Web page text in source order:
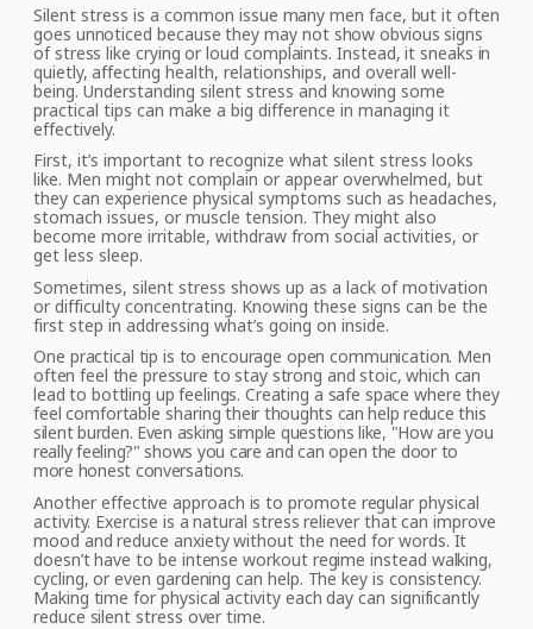
Silent stress is a common issue many men face, but it often
goes unnoticed because they may not show obvious signs
of stress like crying or loud complaints. Instead, it sneaks in
quietly, affecting health, relationships, and overall well-
being. Understanding silent stress and knowing some
practical tips can make a big difference in managing it
effectively.
First, it’s important to recognize what silent stress looks
like. Men might not complain or appear overwhelmed, but
they can experience physical symptoms such as headaches,
stomach issues, or muscle tension. They might also
become more irritable, withdraw from social activities, or
get less sleep.
Sometimes, silent stress shows up as a lack of motivation
or difficulty concentrating. Knowing these signs can be the
first step in addressing what’s going on inside.
One practical tip is to encourage open communication. Men
often feel the pressure to stay strong and stoic, which can
lead to bottling up feelings. Creating a safe space where they
feel comfortable sharing their thoughts can help reduce this
silent burden. Even asking simple questions like, "How are you
really feeling?" shows you care and can open the door to
more honest conversations.
Another effective approach is to promote regular physical
activity. Exercise is a natural stress reliever that can improve
mood and reduce anxiety without the need for words. It
doesn’t have to be intense workout regime instead walking,
cycling, or even gardening can help. The key is consistency.
Making time for physical activity each day can significantly
reduce silent stress over time.